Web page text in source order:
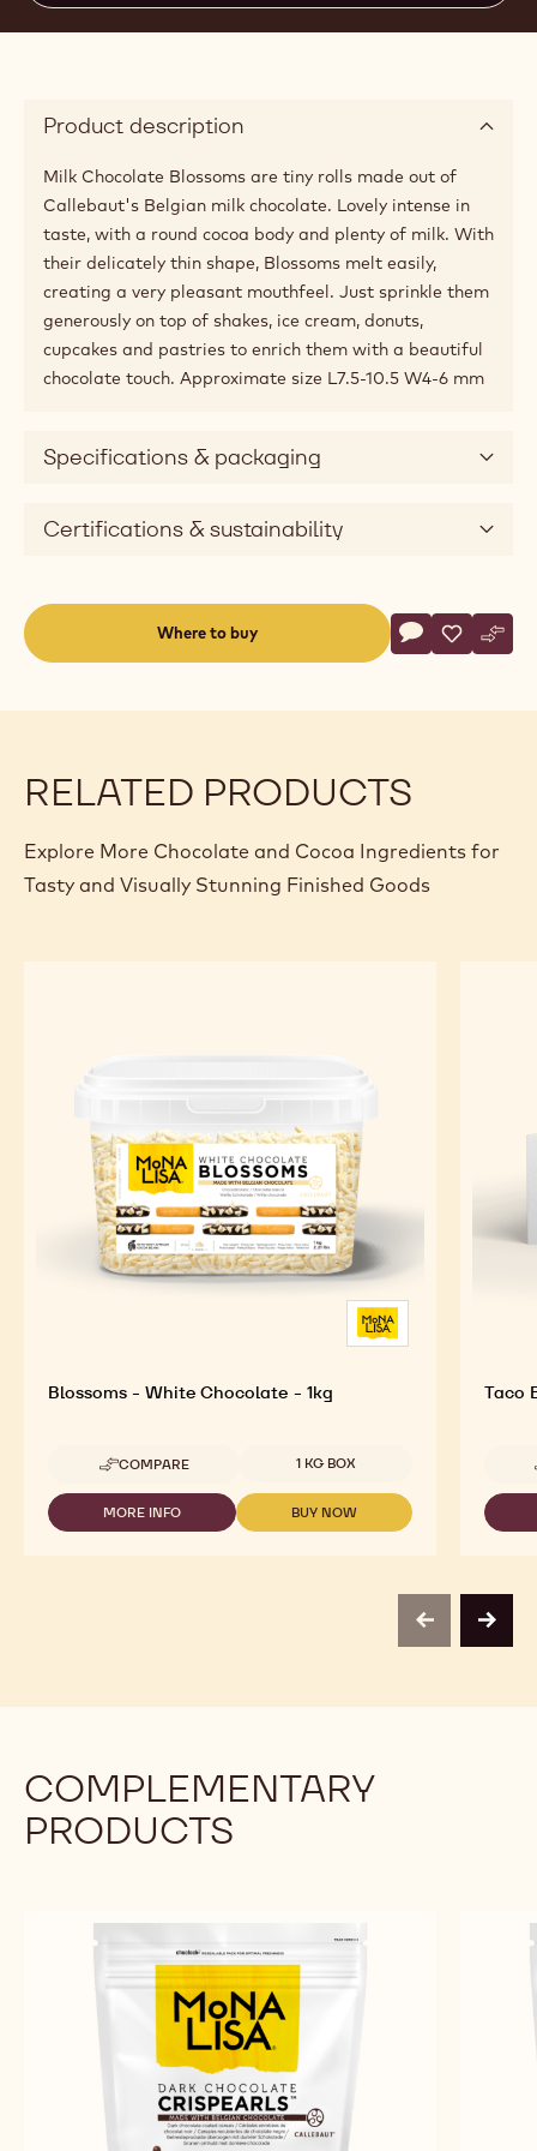
Product description
Milk Chocolate Blossoms are tiny rolls made out of
Callebaut's Belgian milk chocolate. Lovely intense in
taste, with a round cocoa body and plenty of milk. With
their delicately thin shape, Blossoms melt easily,
creating a very pleasant mouthfeel. Just sprinkle them
generously on top of shakes, ice cream, donuts,
cupcakes and pastries to enrich them with a beautiful
chocolate touch. Approximate size L7.5-10.5 W4-6 mm
Specifications & packaging
Certifications & sustainability
Where to buy
Actions
Write a
- Blossoms -
Save
- -
RELATED PRODUCTS
Explore More Chocolate and Cocoa Ingredients for
Tasty and Visually Stunning Finished Goods
Blossoms - White Chocolate - 1kg
COMPARE
-
BLOSSOMS
-
WHITE
Available sizes
1 KG BOX
MORE INFO
-
BUY NOW
-
CHOCOLATE
Taco
previousnext
COMPLEMENTARY
PRODUCTS